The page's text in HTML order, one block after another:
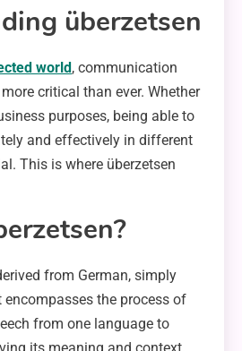
überzetsen
world , communication
critical than ever. Whether
purposes, being able to
and effectively in different
This is where überzetsen
from German, simply
the process of
from one language to